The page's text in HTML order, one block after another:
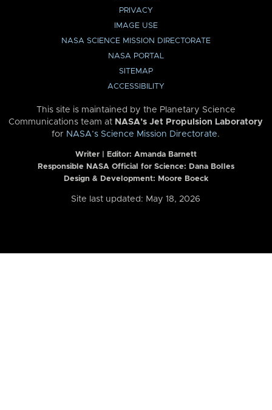
PRIVACY
IMAGE USE
NASA SCIENCE MISSION DIRECTORATE
NASA PORTAL
SITEMAP
ACCESSIBILITY
This site is maintained by the Planetary Science
Communications team at NASA’s Jet Propulsion Laboratory
for NASA’s Science Mission Directorate.
Writer | Editor: Amanda Barnett
Responsible NASA Official for Science: Dana Bolles
Design & Development: Moore Boeck
Site last updated: May 18, 2026